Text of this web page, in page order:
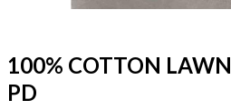
100% COTTON LAWN
PD